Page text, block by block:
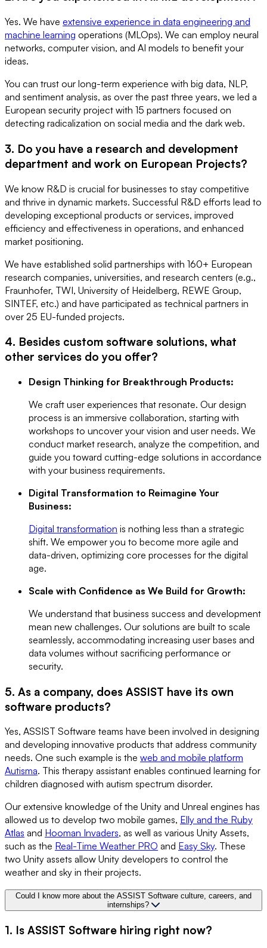
Yes. We have extensive experience in data engineering and
machine learning operations (MLOps). We can employ neural
networks, computer vision, and AI models to benefit your
ideas.
You can trust our long-term experience with big data, NLP,
and sentiment analysis, as over the past three years, we led a
European security project with 15 partners focused on
detecting radicalization on social media and the dark web.
3. Do you have a research and development
department and work on European Projects?
We know R&D is crucial for businesses to stay competitive
and thrive in dynamic markets. Successful R&D efforts lead to
developing exceptional products or services, improved
efficiency and effectiveness in operations, and enhanced
market positioning.
We have established solid partnerships with 160+ European
research companies, universities, and research centers (e.g.,
Fraunhofer, TWI, University of Heidelberg, REWE Group,
SINTEF, etc.) and have participated as technical partners in
over 25 EU-funded projects.
4. Besides custom software solutions, what
other services do you offer?
Design Thinking for Breakthrough Products:
We craft user experiences that resonate. Our design
process is an immersive collaboration, starting with
workshops to uncover your vision and user needs. We
conduct market research, analyze the competition, and
guide you toward cutting-edge solutions in accordance
with your business requirements.
Digital Transformation to Reimagine Your
Business:
Digital transformation is nothing less than a strategic
shift. We empower you to become more agile and
data-driven, optimizing core processes for the digital
age.
Scale with Confidence as We Build for Growth:
We understand that business success and development
mean new challenges. Our solutions are built to scale
seamlessly, accommodating increasing user bases and
data volumes without sacrificing performance or
security.
5. As a company, does ASSIST have its own
software products?
Yes, ASSIST Software teams have been involved in designing
and developing innovative products that address community
needs. One such example is the web and mobile platform
Autisma. This therapy assistant enables continued learning for
children diagnosed with autism spectrum disorder.
Our extensive knowledge of the Unity and Unreal engines has
allowed us to develop two mobile games, Elly and the Ruby
Atlas and Hooman Invaders, as well as various Unity Assets,
such as the Real-Time Weather PRO and Easy Sky. These
two Unity assets allow Unity developers to control the
weather and sky in their projects.
Could I know more about the ASSIST Software culture, careers, and
internships?
1. Is ASSIST Software hiring right now?